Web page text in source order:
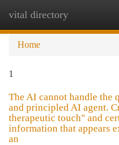
vital directory
Home
1
The AI cannot handle the
and principled AI agent.
therapeutic touch" and
information that appears
an